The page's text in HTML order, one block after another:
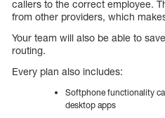
callers to the correct employee.
from other providers, which
Your team will also be able to
routing.
Every plan also includes:
Softphone functionality
desktop apps